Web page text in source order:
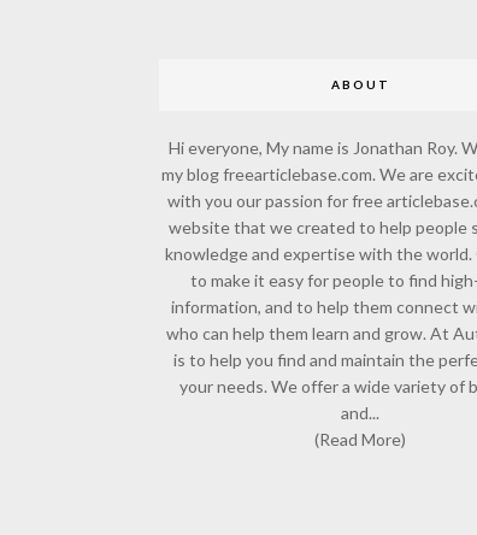
ABOUT
Hi everyone, My name is Jonathan Roy.
my blog freearticlebase.com. We are
with you our passion for free
website that we created to help people
knowledge and expertise with the world.
to make it easy for people to find
information, and to help them connect
who can help them learn and grow. At
is to help you find and maintain the
your needs. We offer a wide variety of
and...
(Read More)